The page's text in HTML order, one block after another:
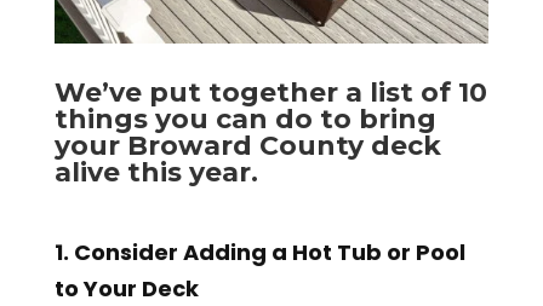
We’ve put together a list of 10
things you can do to bring
your Broward County deck
alive this year.
1. Consider Adding a Hot Tub or Pool
to Your Deck